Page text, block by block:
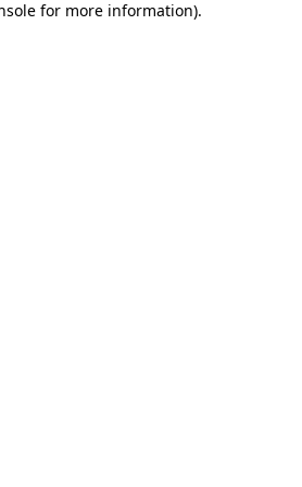
for more information).